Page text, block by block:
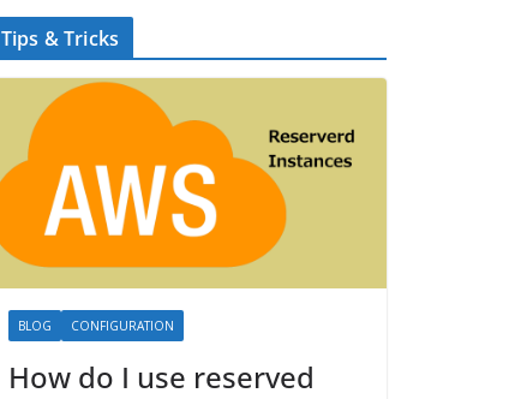
Tips & Tricks
BLOG CONFIGURATION
How do I use reserved